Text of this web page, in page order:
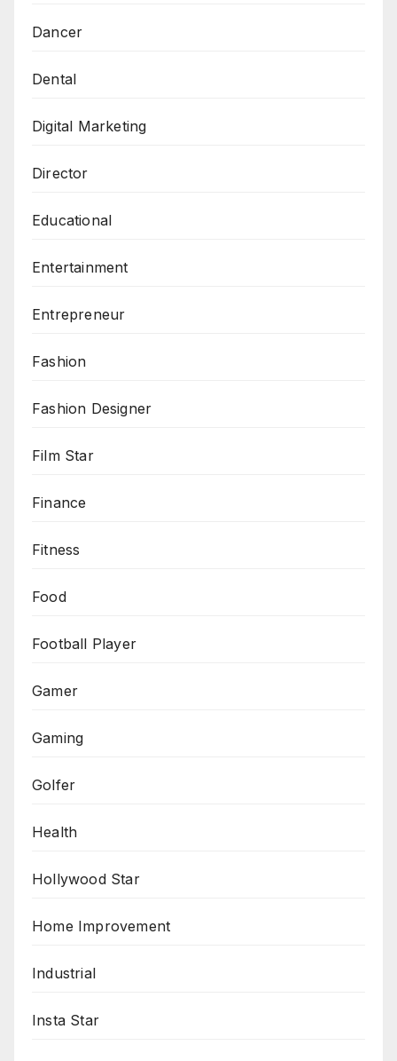
Dancer
Dental
Digital Marketing
Director
Educational
Entertainment
Entrepreneur
Fashion
Fashion Designer
Film Star
Finance
Fitness
Food
Football Player
Gamer
Gaming
Golfer
Health
Hollywood Star
Home Improvement
Industrial
Insta Star